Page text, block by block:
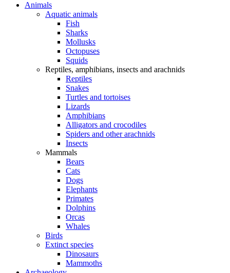
Animals
Aquatic animals
Fish
Sharks
Mollusks
Octopuses
Squids
Reptiles, amphibians, insects and arachnids
Reptiles
Snakes
Turtles and tortoises
Lizards
Amphibians
Alligators and crocodiles
Spiders and other arachnids
Insects
Mammals
Bears
Cats
Dogs
Elephants
Primates
Dolphins
Orcas
Whales
Birds
Extinct species
Dinosaurs
Mammoths